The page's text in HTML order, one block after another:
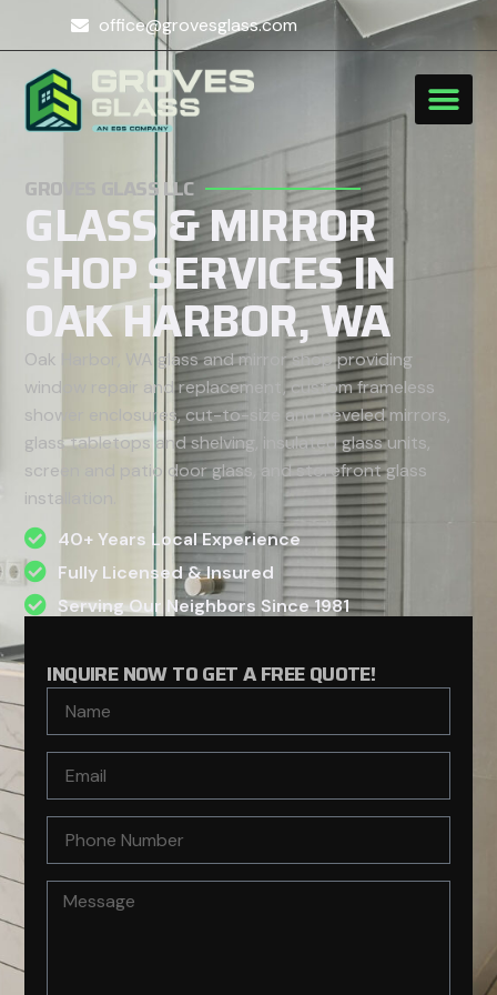
office@grovesglass.com
GROVES GLASS LLC
GLASS & MIRROR
SHOP SERVICES IN
OAK HARBOR, WA
Oak Harbor, WA glass and mirror shop providing
window repair and replacement, custom frameless
shower enclosures, cut-to-size and beveled mirrors,
glass tabletops and shelving, insulated glass units,
screen and patio door glass, and storefront glass
installation.
40+ Years Local Experience
Fully Licensed & Insured
Serving Our Neighbors Since 1981
INQUIRE NOW TO GET A FREE QUOTE!